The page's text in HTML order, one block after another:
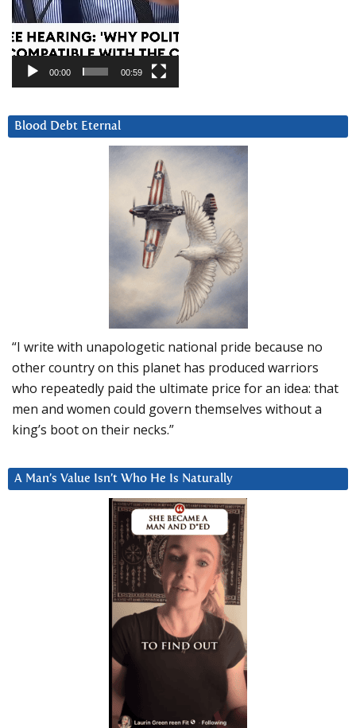
00:00 00:59
Blood Debt Eternal
“I write with unapologetic national pride because no
other country on this planet has produced warriors
who repeatedly paid the ultimate price for an idea: that
men and women could govern themselves without a
king’s boot on their necks.”
A Man’s Value Isn’t Who He Is Naturally